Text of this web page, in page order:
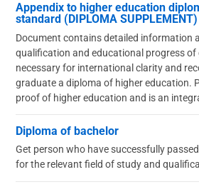
Appendix to higher education
standard (DIPLOMA SUPPLEMENT)
Document contains detailed information
qualification and educational progress
necessary for international clarity and
graduate a diploma of higher education.
proof of higher education and is an
Diploma of bachelor
Get person who have successfully
for the relevant field of study and